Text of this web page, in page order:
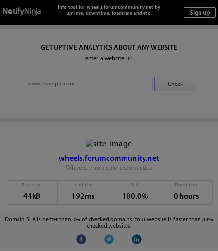
Info tool for wheels.forumcommunity.net by
uptime, downtime, loadtime and etc.
GET UPTIME ANALYTICS ABOUT ANY WEBSITE
enter a website url
wheels.forumcommunity.net
Wheels... non solo sistemistica
Page size
44kB
Load time
192ms
SLA
100.0%
Down time
0 hours
Domain SLA is better than 0% of checked domains. Your website is faster than 83%
checked websites.